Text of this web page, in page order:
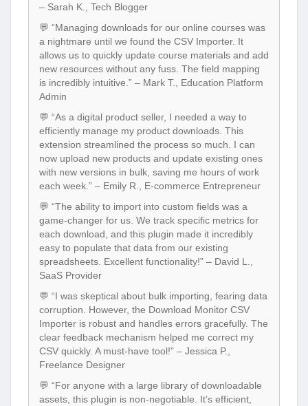
– Sarah K., Tech Blogger
💬 “Managing downloads for our online courses was
a nightmare until we found the CSV Importer. It
allows us to quickly update course materials and add
new resources without any fuss. The field mapping
is incredibly intuitive.” – Mark T., Education Platform
Admin
💬 “As a digital product seller, I needed a way to
efficiently manage my product downloads. This
extension streamlined the process so much. I can
now upload new products and update existing ones
with new versions in bulk, saving me hours of work
each week.” – Emily R., E-commerce Entrepreneur
💬 “The ability to import into custom fields was a
game-changer for us. We track specific metrics for
each download, and this plugin made it incredibly
easy to populate that data from our existing
spreadsheets. Excellent functionality!” – David L.,
SaaS Provider
💬 “I was skeptical about bulk importing, fearing data
corruption. However, the Download Monitor CSV
Importer is robust and handles errors gracefully. The
clear feedback mechanism helped me correct my
CSV quickly. A must-have tool!” – Jessica P.,
Freelance Designer
💬 “For anyone with a large library of downloadable
assets, this plugin is non-negotiable. It’s efficient,